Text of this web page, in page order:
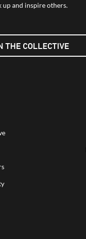
up and inspire others.
THE COLLECTIVE